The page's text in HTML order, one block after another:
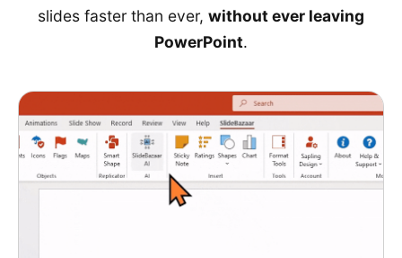
slides faster than ever, without ever leaving
PowerPoint.